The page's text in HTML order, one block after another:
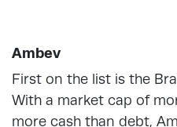
Ambev
First on the list is the
With a market cap of
more cash than debt,